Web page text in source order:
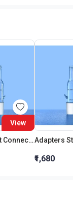
View
Adapters Straight Connection Cone 29:32
₹1,680